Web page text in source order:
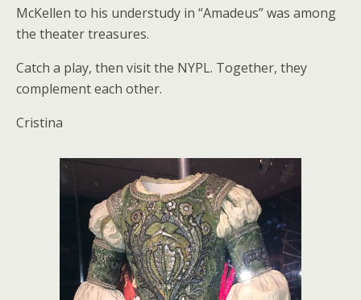
McKellen to his understudy in “Amadeus” was among
the theater treasures.
Catch a play, then visit the NYPL. Together, they
complement each other.
Cristina